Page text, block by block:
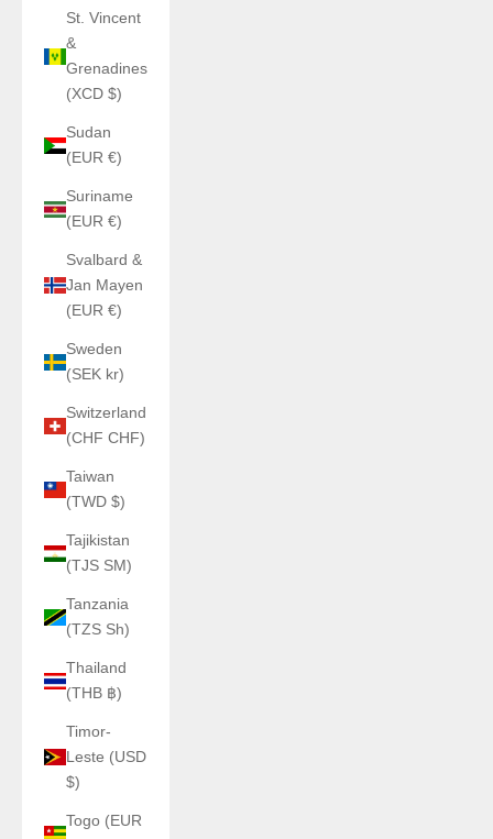
St. Vincent
&
Grenadines
(XCD $)
Sudan
(EUR €)
Suriname
(EUR €)
Svalbard &
Jan Mayen
(EUR €)
Sweden
(SEK kr)
Switzerland
(CHF CHF)
Taiwan
(TWD $)
Tajikistan
(TJS ЅМ)
Tanzania
(TZS Sh)
Thailand
(THB ฿)
Timor-
Leste (USD
$)
Togo (EUR